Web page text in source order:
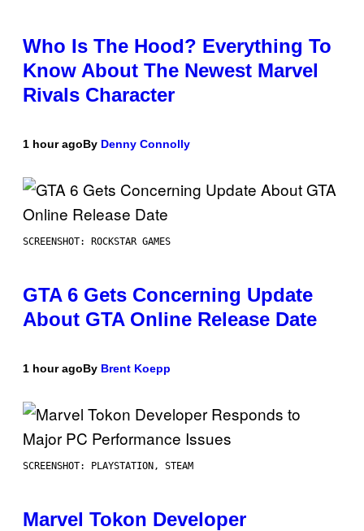
Who Is The Hood? Everything To
Know About The Newest Marvel
Rivals Character
1 hour agoBy Denny Connolly
SCREENSHOT: ROCKSTAR GAMES
GTA 6 Gets Concerning Update
About GTA Online Release Date
1 hour agoBy Brent Koepp
SCREENSHOT: PLAYSTATION, STEAM
Marvel Tokon Developer